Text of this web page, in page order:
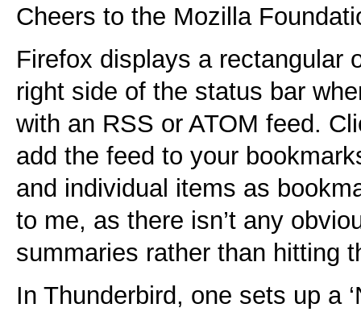
Cheers to the Mozilla
Firefox displays a rectangular
right side of the status bar
with an RSS or ATOM feed.
add the feed to your
and individual items as
to me, as there isn’t any
summaries rather than hitting
In Thunderbird, one sets up a